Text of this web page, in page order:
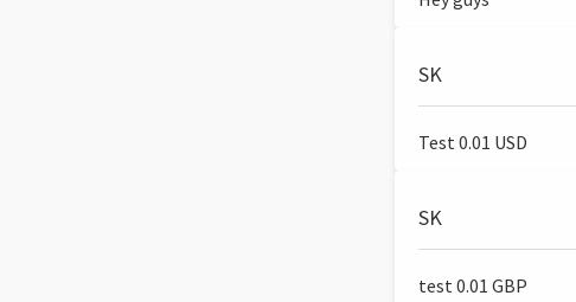
SK
Test 0.01 USD
SK
test 0.01 GBP